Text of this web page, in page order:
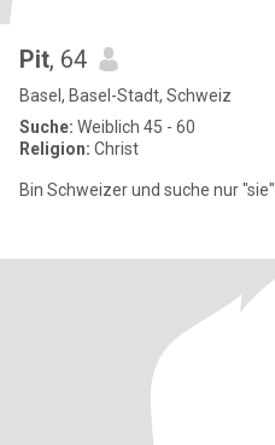
Pit, 64
Basel, Basel-Stadt, Schweiz
Suche: Weiblich 45 - 60
Religion: Christ
Bin Schweizer und suche nur "sie".